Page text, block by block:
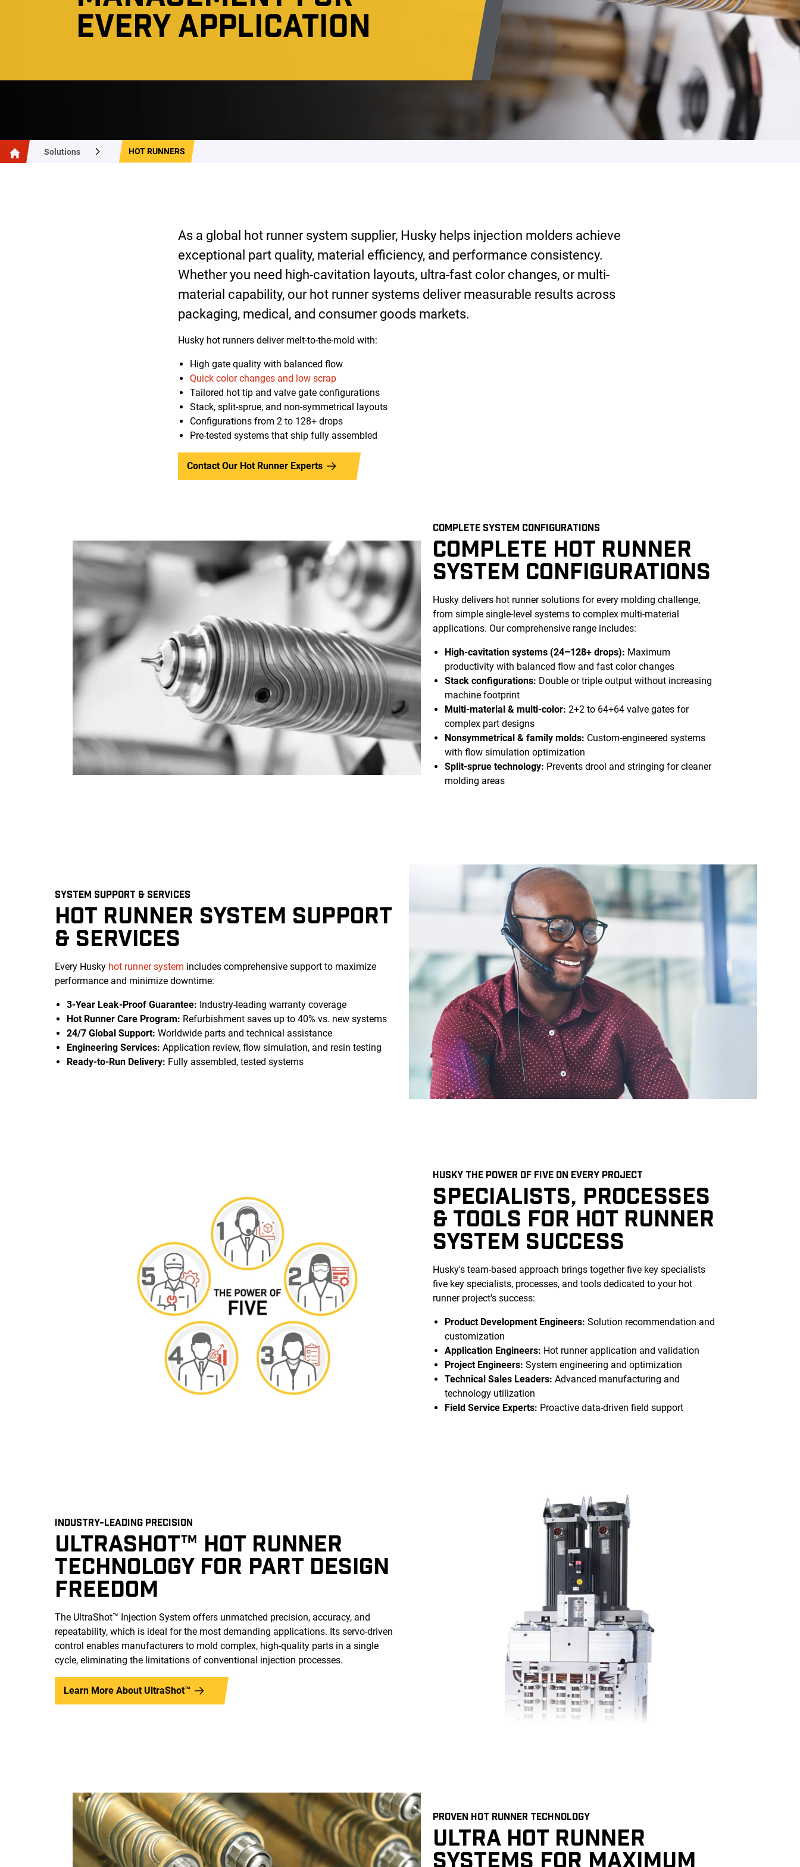
EVERY APPLICATION
Solutions HOT RUNNERS
As a global hot runner system supplier, Husky helps injection molders achieve
exceptional part quality, material efficiency, and performance consistency.
Whether you need high-cavitation layouts, ultra-fast color changes, or multi-
material capability, our hot runner systems deliver measurable results across
packaging, medical, and consumer goods markets.
Husky hot runners deliver melt-to-the-mold with:
High gate quality with balanced flow
Quick color changes and low scrap
Tailored hot tip and valve gate configurations
Stack, split-sprue, and non-symmetrical layouts
Configurations from 2 to 128+ drops
Pre-tested systems that ship fully assembled
Contact Our Hot Runner Experts
COMPLETE SYSTEM CONFIGURATIONS
COMPLETE HOT RUNNER
SYSTEM CONFIGURATIONS
Husky delivers hot runner solutions for every molding challenge,
from simple single-level systems to complex multi-material
applications. Our comprehensive range includes:
High-cavitation systems (24–128+ drops): Maximum
productivity with balanced flow and fast color changes
Stack configurations: Double or triple output without increasing
machine footprint
Multi-material & multi-color: 2+2 to 64+64 valve gates for
complex part designs
Nonsymmetrical & family molds: Custom-engineered systems
with flow simulation optimization
Split-sprue technology: Prevents drool and stringing for cleaner
molding areas
SYSTEM SUPPORT & SERVICES
HOT RUNNER SYSTEM SUPPORT
& SERVICES
Every Husky hot runner system includes comprehensive support to maximize
performance and minimize downtime:
3-Year Leak-Proof Guarantee: Industry-leading warranty coverage
Hot Runner Care Program: Refurbishment saves up to 40% vs. new systems
24/7 Global Support: Worldwide parts and technical assistance
Engineering Services: Application review, flow simulation, and resin testing
Ready-to-Run Delivery: Fully assembled, tested systems
HUSKY THE POWER OF FIVE ON EVERY PROJECT
SPECIALISTS, PROCESSES
& TOOLS FOR HOT RUNNER
SYSTEM SUCCESS
Husky's team-based approach brings together five key specialists
five key specialists, processes, and tools dedicated to your hot
runner project's success:
Product Development Engineers: Solution recommendation and
customization
Application Engineers: Hot runner application and validation
Project Engineers: System engineering and optimization
Technical Sales Leaders: Advanced manufacturing and
technology utilization
Field Service Experts: Proactive data-driven field support
INDUSTRY-LEADING PRECISION
ULTRASHOT™ HOT RUNNER
TECHNOLOGY FOR PART DESIGN
FREEDOM
The UltraShot™ Injection System offers unmatched precision, accuracy, and
repeatability, which is ideal for the most demanding applications. Its servo-driven
control enables manufacturers to mold complex, high-quality parts in a single
cycle, eliminating the limitations of conventional injection processes.
Learn More About UltraShot™
PROVEN HOT RUNNER TECHNOLOGY
ULTRA HOT RUNNER
SYSTEMS FOR MAXIMUM